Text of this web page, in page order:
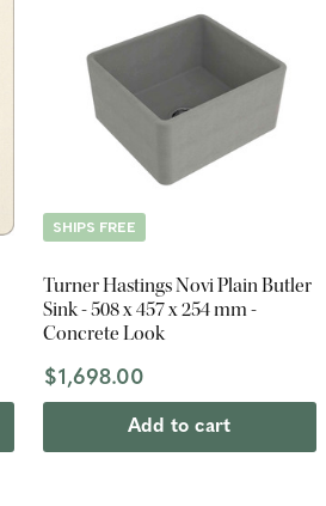
SHIPS FREE
Turner Hastings Novi Plain Butler
Sink - 508 x 457 x 254 mm -
Concrete Look
$1,698.00
Add to cart